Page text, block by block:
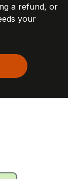
a refund, or
your